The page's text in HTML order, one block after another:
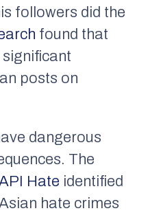
followers did the
found that
posts on
dangerous
The
Hate identified
hate crimes